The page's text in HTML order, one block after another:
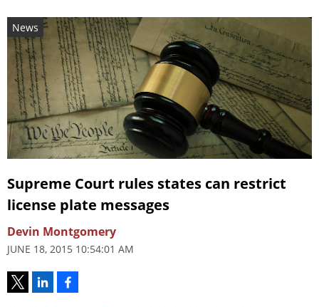
News
Supreme Court rules states can restrict
license plate messages
Devin Montgomery
JUNE 18, 2015 10:54:01 AM